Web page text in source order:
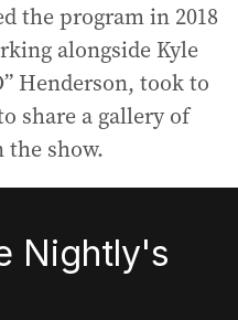
the program in 2018
alongside Kyle
Henderson, took to
share a gallery of
show.
Nightly's